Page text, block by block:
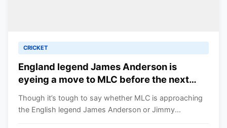
CRICKET
England legend James Anderson is
eyeing a move to MLC before the next
Though it’s tough to say whether MLC is approaching
the English legend James Anderson or Jimmy...